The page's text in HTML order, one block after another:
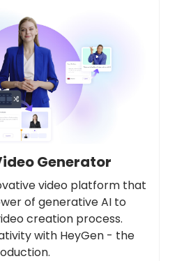
Generator
video platform that
of generative AI to
creation process.
with HeyGen - the